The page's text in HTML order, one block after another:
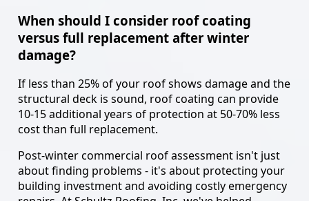
When should I consider roof coating
versus full replacement after winter
damage?
If less than 25% of your roof shows damage and the
structural deck is sound, roof coating can provide
10-15 additional years of protection at 50-70% less
cost than full replacement.
Post-winter commercial roof assessment isn't just
about finding problems - it's about protecting your
building investment and avoiding costly emergency